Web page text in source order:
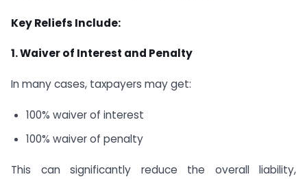
Key Reliefs Include:
1. Waiver of Interest and Penalty
In many cases, taxpayers may get:
100% waiver of interest
100% waiver of penalty
This can significantly reduce the overall liability,